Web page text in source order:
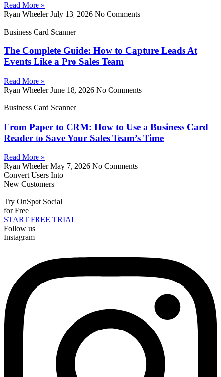
Read More »
Ryan WheelerJuly 13, 2026 No Comments
Business Card Scanner
The Complete Guide: How to Capture Leads At
Events Like a Pro Sales Team
Read More »
Ryan WheelerJune 18, 2026 No Comments
Business Card Scanner
From Paper to CRM: How to Use a Business Card
Reader to Save Your Sales Team’s Time
Read More »
Ryan WheelerMay 7, 2026 No Comments
Convert Users Into
New Customers
Try OnSpot Social
for Free
START FREE TRIAL
Follow us
Instagram